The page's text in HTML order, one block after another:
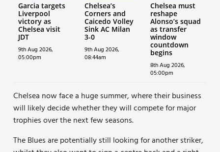
Garcia targets
Liverpool
victory as
Chelsea visit
JDT
9th Aug 2026,
05:00pm
Chelsea’s
Corners and
Caicedo Volley
Sink AC Milan
3-0
9th Aug 2026,
08:44am
Chelsea must
reshape
Alonso’s squad
as transfer
window
countdown
begins
8th Aug 2026,
05:00pm
Chelsea now face a huge summer, where their business
will likely decide whether they will compete for major
trophies over the next few seasons.
The Blues are potentially still looking for another striker,